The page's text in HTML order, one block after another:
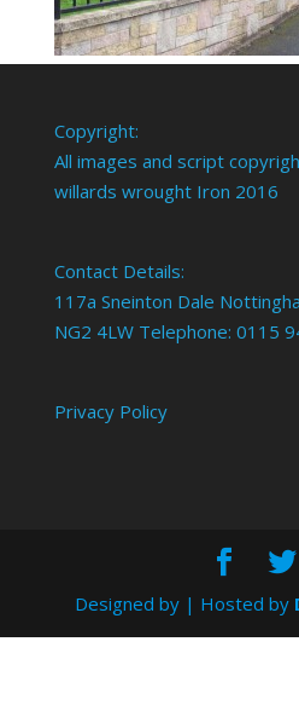
Copyright:
All images and script
willards wrought Iron 2016
Contact Details:
117a Sneinton Dale
NG2 4LW Telephone: 0115
Privacy Policy
Designed by | Hosted by